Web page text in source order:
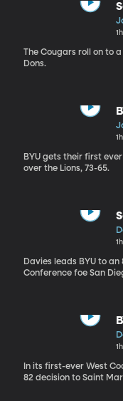
The Cougars roll on to
Dons.
BYU gets their first
over the Lions, 73-65.
Davies leads BYU to
Conference foe San
In its first-ever West
82 decision to Saint